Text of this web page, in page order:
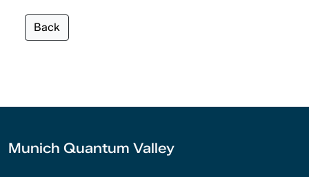
Back
Munich Quantum Valley